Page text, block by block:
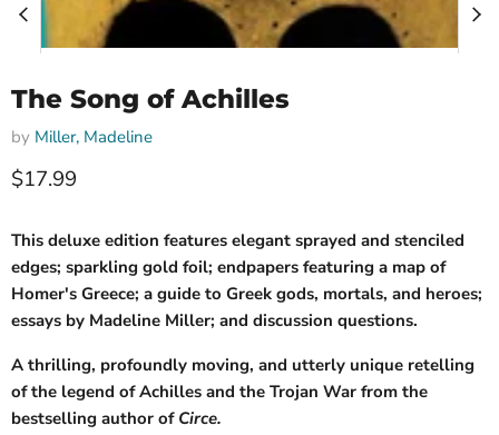
The Song of Achilles
by Miller, Madeline
Current price
$17.99
This deluxe edition features elegant sprayed and stenciled
edges; sparkling gold foil; endpapers featuring a map of
Homer's Greece; a guide to Greek gods, mortals, and heroes;
essays by Madeline Miller; and discussion questions.
A thrilling, profoundly moving, and utterly unique retelling
of the legend of Achilles and the Trojan War from the
bestselling author of Circe.